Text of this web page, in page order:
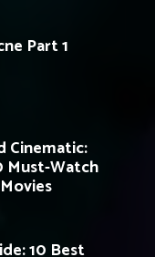
Part 1
Cinematic:
Must-Watch
10 Best